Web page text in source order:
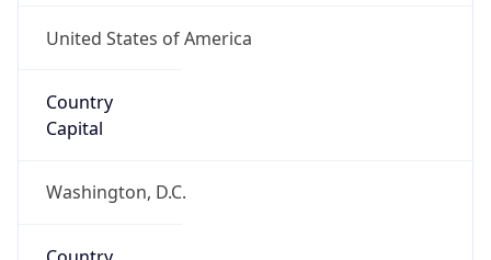
United States of America
Country
Capital
Washington, D.C.